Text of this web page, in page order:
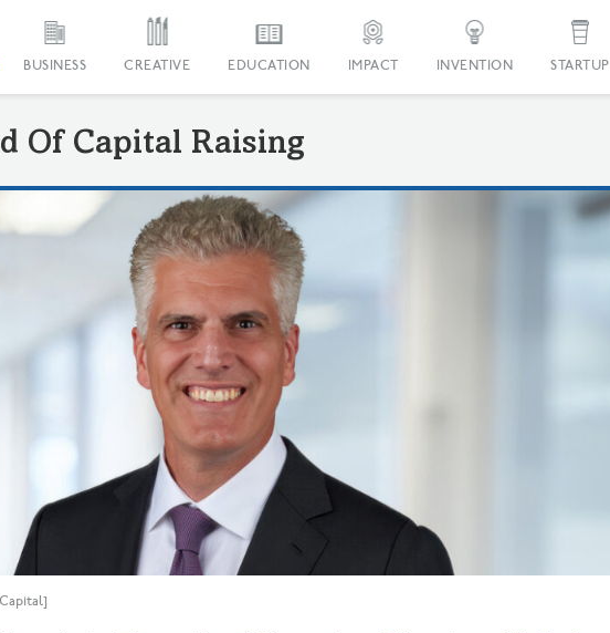
BUSINESS CREATIVE EDUCATION IMPACT INVENTION STARTUP
Of Capital Raising